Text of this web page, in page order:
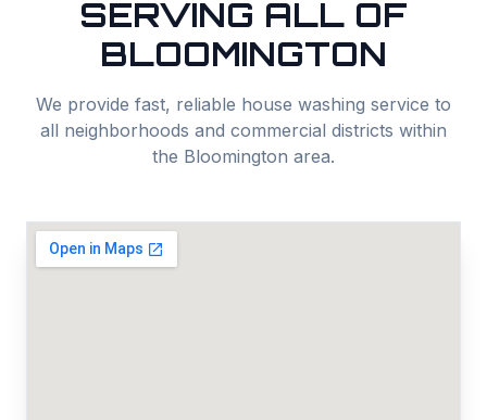
SERVING ALL OF
BLOOMINGTON
We provide fast, reliable house washing service to
all neighborhoods and commercial districts within
the Bloomington area.